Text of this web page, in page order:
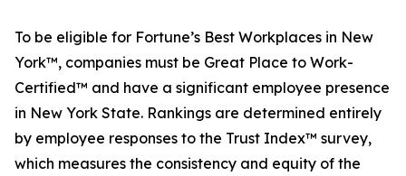
To be eligible for Fortune’s Best Workplaces in New
York™, companies must be Great Place to Work-
Certified™ and have a significant employee presence
in New York State. Rankings are determined entirely
by employee responses to the Trust Index™ survey,
which measures the consistency and equity of the